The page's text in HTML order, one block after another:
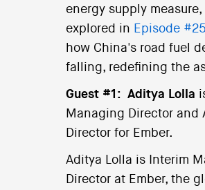
energy supply
explored in Episode
how China's road fuel
falling, redefining the
Guest #1: Aditya Lolla
Managing Director and
Director for Ember.
Aditya Lolla is Interim
Director at Ember, the